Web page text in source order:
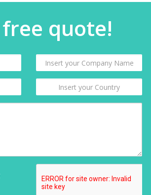
quote!